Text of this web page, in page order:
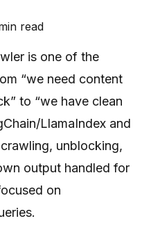
read
is one of the
“we need content
to “we have clean
LlamaIndex and
unblocking,
output handled for
on